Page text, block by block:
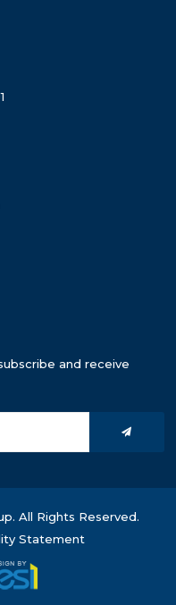
and receive
All Rights Reserved.
Statement